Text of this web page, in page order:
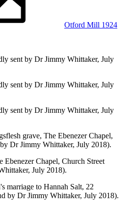
Otford Mill 1924
sent by Dr Jimmy Whittaker, July
sent by Dr Jimmy Whittaker, July
sent by Dr Jimmy Whittaker, July
grave, The Ebenezer Chapel,
Dr Jimmy Whittaker, July 2018).
Ebenezer Chapel, Church Street
July 2018).
marriage to Hannah Salt, 22
by Dr Jimmy Whittaker, July 2018).